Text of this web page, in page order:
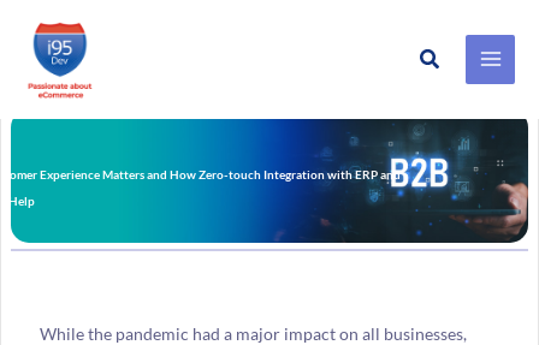
Skip
to
Search
Experience Matters and How Zero-touch Integration with ERP and
Help
While the pandemic had a major impact on all businesses,